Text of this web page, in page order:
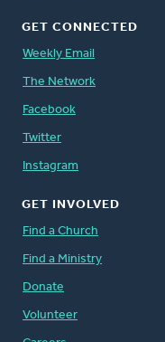
GET CONNECTED
Weekly Email
The Network
Facebook
Twitter
Instagram
GET INVOLVED
Find a Church
Find a Ministry
Donate
Volunteer